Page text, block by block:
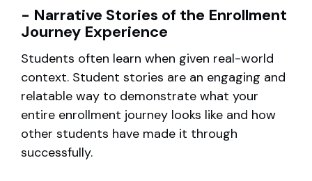
- Narrative Stories of the Enrollment
Journey Experience
Students often learn when given real-world
context. Student stories are an engaging and
relatable way to demonstrate what your
entire enrollment journey looks like and how
other students have made it through
successfully.